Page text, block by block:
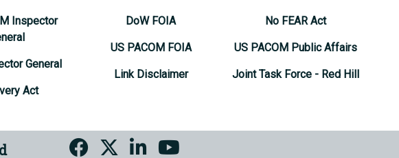
Inspector
General
Act
DoW FOIA
US PACOM FOIA
Link Disclaimer
No FEAR Act
US PACOM Public Affairs
Joint Task Force - Red Hill